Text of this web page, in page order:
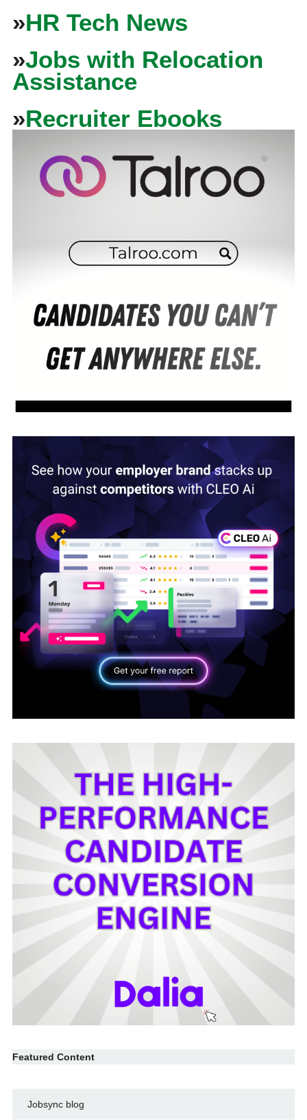
»HR Tech News
»Jobs with Relocation
Assistance
»Recruiter Ebooks
Featured Content
Jobsync blog